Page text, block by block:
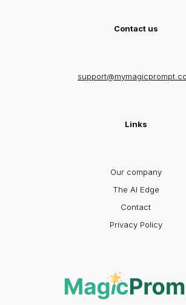
Contact us
Links
Our company
The AI Edge
Contact
Privacy Policy